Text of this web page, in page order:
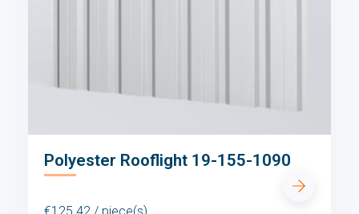
Polyester Rooflight 19-155-1090